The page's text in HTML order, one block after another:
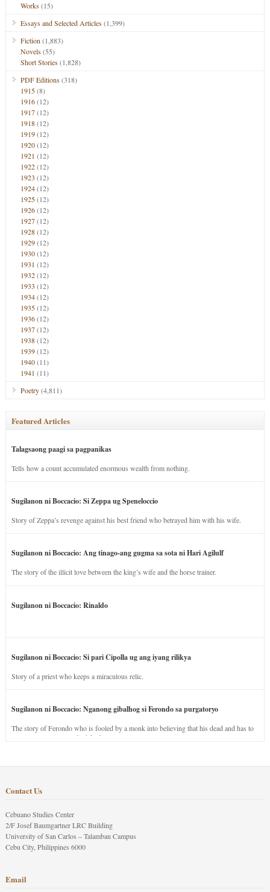
Works(15)
Essays and Selected Articles(1,399)
Fiction (1,883)
Novels(55)
Short Stories(1,828)
PDF Editions(318)
1915(8)
1916(12)
1917(12)
1918(12)
1919(12)
1920(12)
1921 (12)
1922(12)
1923 (12)
1924(12)
1925(12)
1926(12)
1927(12)
1928(12)
1929(12)
1930(12)
1931 (12)
1932(12)
1933 (12)
1934(12)
1935(12)
1936(12)
1937(12)
1938(12)
1939(12)
1940(11)
1941 (11)
Poetry(4,811)
Featured Articles
Talagsaong paagi sa pagpanikas
Tells how a count accumulated enormous wealth from nothing.
Sugilanon ni Boccacio: Si Zeppa ug Speneloccio
Story of Zeppa’s revenge against his best friend who betrayed him with his wife.
Sugilanon ni Boccacio: Ang tinago-ang gugma sa sota ni Hari Agilulf
The story of the illicit love between the king’s wife and the horse trainer.
Sugilanon ni Boccacio: Rinaldo
Sugilanon ni Boccacio: Si pari Cipolla ug ang iyang rilikya
Story of a priest who keeps a miraculous relic.
Sugilanon ni Boccacio: Nganong gibalhog si Ferondo sa purgatoryo
The story of Ferondo who is fooled by a monk into believing that his dead and has to
stay in purgatory punished for his jealous nature.
Contact Us
Cebuano Studies Center
2/F Josef Baumgartner LRC Building
University of San Carlos – Talamban Campus
Cebu City, Philippines 6000
Email